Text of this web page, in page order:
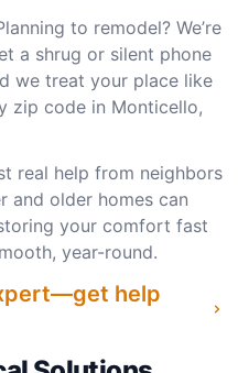
to remodel? We’re
a shrug or silent phone
we treat your place like
zip code in Monticello,
real help from neighbors
and older homes can
your comfort fast
year-round.
help